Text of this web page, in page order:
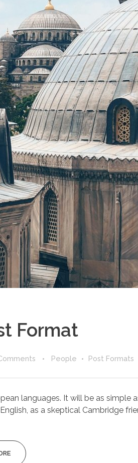
Format
People Post Formats
languages. It will be as simple
as a skeptical Cambridge